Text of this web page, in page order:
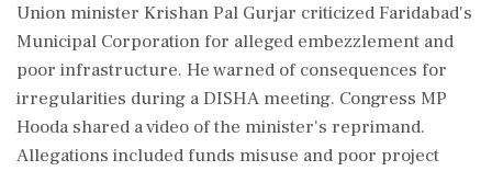
Union minister Krishan Pal Gurjar criticized Faridabad's
Municipal Corporation for alleged embezzlement and
poor infrastructure. He warned of consequences for
irregularities during a DISHA meeting. Congress MP
Hooda shared a video of the minister's reprimand.
Allegations included funds misuse and poor project